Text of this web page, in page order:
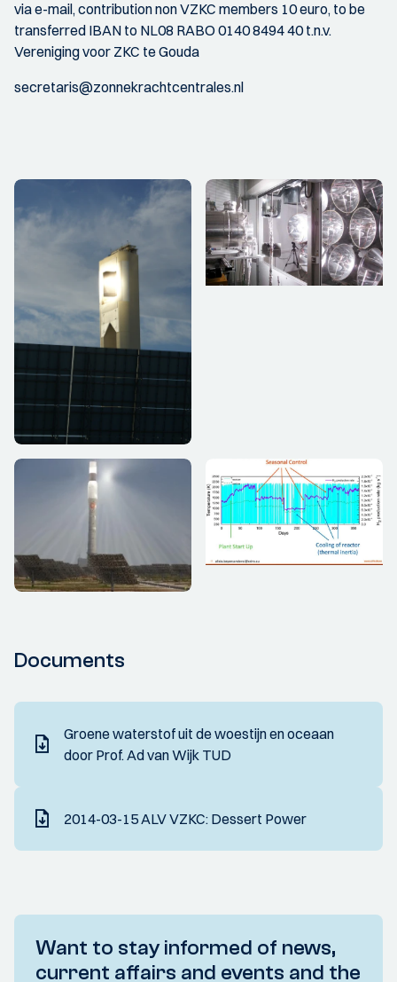
via e-mail, contribution non VZKC members 10 euro, to be
transferred IBAN to NL08 RABO 0140 8494 40 t.n.v.
Vereniging voor ZKC te Gouda
secretaris@zonnekrachtcentrales.nl
Documents
Groene waterstof uit de woestijn en oceaan
door Prof. Ad van Wijk TUD
2014-03-15 ALV VZKC: Dessert Power
Want to stay informed of news,
current affairs and events and the